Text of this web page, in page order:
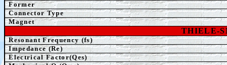
Former
Connector Type
Magnet
THIELE-
Resonant Frequency (fs)
Impedance (Re)
Electrical Factor(Qes)